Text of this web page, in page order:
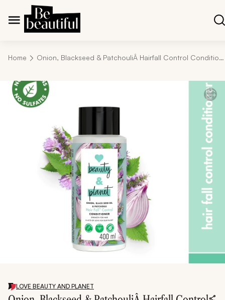
Home Onion, Blackseed & PatchouliÂ Hairfall Control Conditioner - 400ml
LOVE BEAUTY AND PLANET